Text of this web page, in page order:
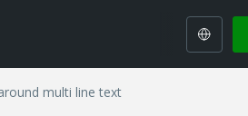
multi line text